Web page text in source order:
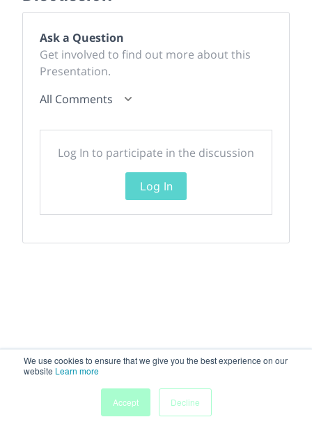
We use cookies to ensure that we give you the best experience on our
website Learn more
Accept
Decline
Ask a Question
Get involved to find out more about this
Presentation.
All Comments
Log In to participate in the discussion
Log In